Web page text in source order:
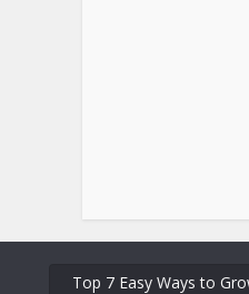
Top 7 Easy Ways to